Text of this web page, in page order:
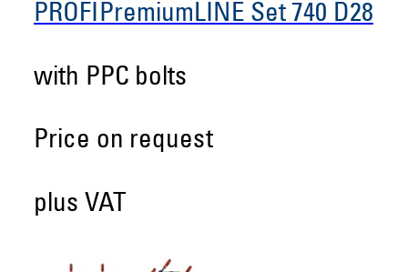
PROFIPremiumLINE Set 740 D28
with PPC bolts
Price on request
plus VAT